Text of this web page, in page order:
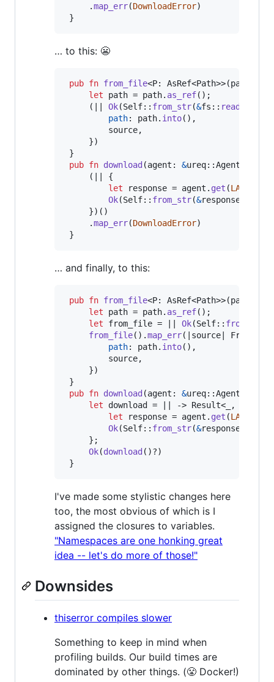
.map_err(DownloadError)
}
… to this: 😬
pub fn from_file<P: AsRef<Path>>(path
let path = path. as_ref( ) ;
(
Ok(Self:: from_str(&fs ::
path: path. into( ) ,
         source
,
})
}
pub fn download (agent : &ureq::Agent
(
{
let response = agent . get (
Ok(Self:: from_str(&response
}) ( )
.map_err(DownloadError)
}
… and finally, to this:
pub fn from_file<P: AsRef<Path>>(path
let path = path. as_ref( ) ;
let from_file = || Ok(Self:: from_str
from_file( ) .map_err( |source|
path: path. into( ) ,
         source
,
})
}
pub fn download (agent : &ureq::Agent
let download = || -> Result< ,
let response = agent . get (
Ok(Self:: from_str(&response
} ;
Ok(download ( )?)
}
I've made some stylistic changes here
too, the most obvious of which is I
assigned the closures to variables.
"Namespaces are one honking great
idea -- let's do more of those!"
Downsides
thiserror compiles slower
Something to keep in mind when
profiling builds. Our build times are
dominated by other things. (😤 Docker!)